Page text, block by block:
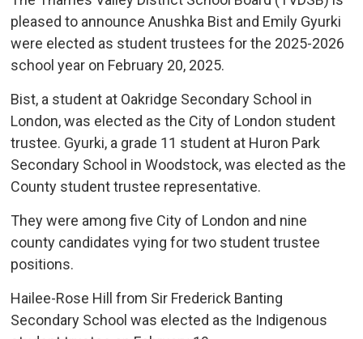
pleased to announce Anushka Bist and Emily Gyurki
were elected as student trustees for the 2025-2026
school year on February 20, 2025.
Bist, a student at Oakridge Secondary School in
London, was elected as the City of London student
trustee. Gyurki, a grade 11 student at Huron Park
Secondary School in Woodstock, was elected as the
County student trustee representative.
They were among five City of London and nine
county candidates vying for two student trustee
positions.
Hailee-Rose Hill from Sir Frederick Banting
Secondary School was elected as the Indigenous